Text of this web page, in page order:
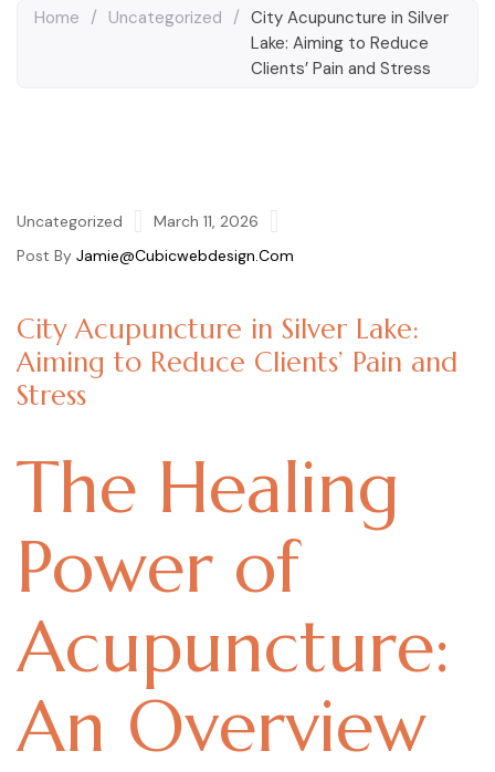
Home / Uncategorized / City Acupuncture in Silver
Lake: Aiming to Reduce
Clients’ Pain and Stress
March 11, 2026
Uncategorized
Post By Jamie@cubicwebdesign.com
City Acupuncture in Silver Lake:
Aiming to Reduce Clients’ Pain and
Stress
The Healing
Power of
Acupuncture:
An Overview